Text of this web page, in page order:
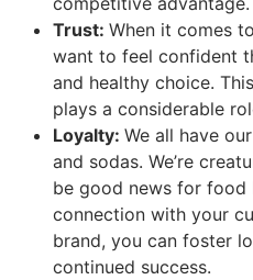
Trust: When it comes
want to feel confident
and healthy choice.
plays a considerable
Loyalty: We all have
and sodas. We’re
be good news for food
connection with your
brand, you can foster
continued success.